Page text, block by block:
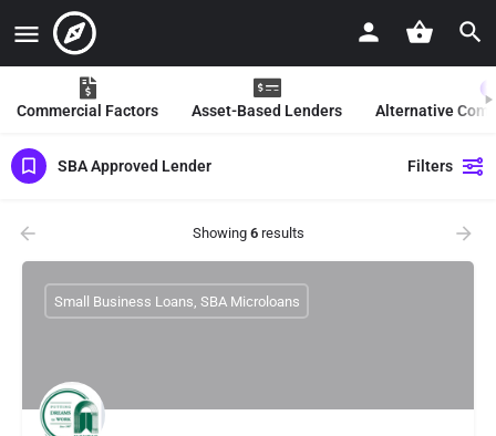
Commercial Factors Asset-Based Lenders Alternative
SBA Approved Lender Filters
Showing 6results
Small Business Loans, SBA Microloans